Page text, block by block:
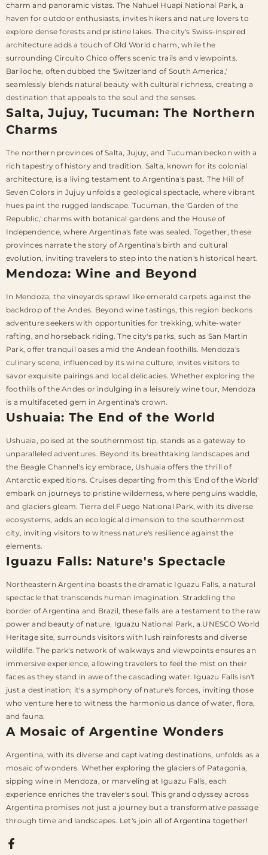
charm and panoramic vistas. The Nahuel Huapi National Park, a
haven for outdoor enthusiasts, invites hikers and nature lovers to
explore dense forests and pristine lakes. The city's Swiss-inspired
architecture adds a touch of Old World charm, while the
surrounding Circuito Chico offers scenic trails and viewpoints.
Bariloche, often dubbed the 'Switzerland of South America,'
seamlessly blends natural beauty with cultural richness, creating a
destination that appeals to the soul and the senses.
Salta, Jujuy, Tucuman: The Northern
Charms
The northern provinces of Salta, Jujuy, and Tucuman beckon with a
rich tapestry of history and tradition. Salta, known for its colonial
architecture, is a living testament to Argentina's past. The Hill of
Seven Colors in Jujuy unfolds a geological spectacle, where vibrant
hues paint the rugged landscape. Tucuman, the 'Garden of the
Republic,' charms with botanical gardens and the House of
Independence, where Argentina's fate was sealed. Together, these
provinces narrate the story of Argentina's birth and cultural
evolution, inviting travelers to step into the nation's historical heart.
Mendoza: Wine and Beyond
In Mendoza, the vineyards sprawl like emerald carpets against the
backdrop of the Andes. Beyond wine tastings, this region beckons
adventure seekers with opportunities for trekking, white-water
rafting, and horseback riding. The city's parks, such as San Martin
Park, offer tranquil oases amid the Andean foothills. Mendoza's
culinary scene, influenced by its wine culture, invites visitors to
savor exquisite pairings and local delicacies. Whether exploring the
foothills of the Andes or indulging in a leisurely wine tour, Mendoza
is a multifaceted gem in Argentina's crown.
Ushuaia: The End of the World
Ushuaia, poised at the southernmost tip, stands as a gateway to
unparalleled adventures. Beyond its breathtaking landscapes and
the Beagle Channel's icy embrace, Ushuaia offers the thrill of
Antarctic expeditions. Cruises departing from this 'End of the World'
embark on journeys to pristine wilderness, where penguins waddle,
and glaciers gleam. Tierra del Fuego National Park, with its diverse
ecosystems, adds an ecological dimension to the southernmost
city, inviting visitors to witness nature's resilience against the
elements.
Iguazu Falls: Nature's Spectacle
Northeastern Argentina boasts the dramatic Iguazu Falls, a natural
spectacle that transcends human imagination. Straddling the
border of Argentina and Brazil, these falls are a testament to the raw
power and beauty of nature. Iguazu National Park, a UNESCO World
Heritage site, surrounds visitors with lush rainforests and diverse
wildlife. The park's network of walkways and viewpoints ensures an
immersive experience, allowing travelers to feel the mist on their
faces as they stand in awe of the cascading water. Iguazu Falls isn't
just a destination; it's a symphony of nature's forces, inviting those
who venture here to witness the harmonious dance of water, flora,
and fauna.
A Mosaic of Argentine Wonders
Argentina, with its diverse and captivating destinations, unfolds as a
mosaic of wonders. Whether exploring the glaciers of Patagonia,
sipping wine in Mendoza, or marveling at Iguazu Falls, each
experience enriches the traveler's soul. This grand odyssey across
Argentina promises not just a journey but a transformative passage
through time and landscapes. Let's join all of Argentina together!